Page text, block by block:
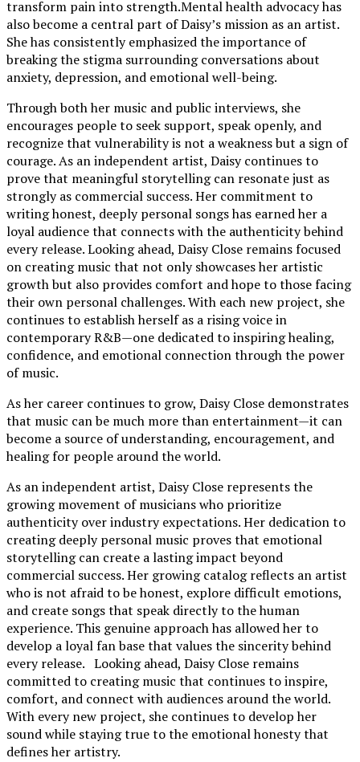
transform pain into strength.Mental health advocacy has
also become a central part of Daisy’s mission as an artist.
She has consistently emphasized the importance of
breaking the stigma surrounding conversations about
anxiety, depression, and emotional well-being.
Through both her music and public interviews, she
encourages people to seek support, speak openly, and
recognize that vulnerability is not a weakness but a sign of
courage. As an independent artist, Daisy continues to
prove that meaningful storytelling can resonate just as
strongly as commercial success. Her commitment to
writing honest, deeply personal songs has earned her a
loyal audience that connects with the authenticity behind
every release. Looking ahead, Daisy Close remains focused
on creating music that not only showcases her artistic
growth but also provides comfort and hope to those facing
their own personal challenges. With each new project, she
continues to establish herself as a rising voice in
contemporary R&B—one dedicated to inspiring healing,
confidence, and emotional connection through the power
of music.
As her career continues to grow, Daisy Close demonstrates
that music can be much more than entertainment—it can
become a source of understanding, encouragement, and
healing for people around the world.
As an independent artist, Daisy Close represents the
growing movement of musicians who prioritize
authenticity over industry expectations. Her dedication to
creating deeply personal music proves that emotional
storytelling can create a lasting impact beyond
commercial success. Her growing catalog reflects an artist
who is not afraid to be honest, explore difficult emotions,
and create songs that speak directly to the human
experience. This genuine approach has allowed her to
develop a loyal fan base that values the sincerity behind
every release. Looking ahead, Daisy Close remains
committed to creating music that continues to inspire,
comfort, and connect with audiences around the world.
With every new project, she continues to develop her
sound while staying true to the emotional honesty that
defines her artistry.